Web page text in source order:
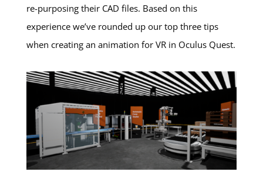
re-purposing their CAD files. Based on this
experience we’ve rounded up our top three tips
when creating an animation for VR in Oculus Quest.